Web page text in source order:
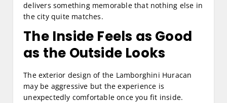
delivers something memorable that nothing else in
the city quite matches.
The Inside Feels as Good
as the Outside Looks
The exterior design of the Lamborghini Huracan
may be aggressive but the experience is
unexpectedly comfortable once you fit inside.